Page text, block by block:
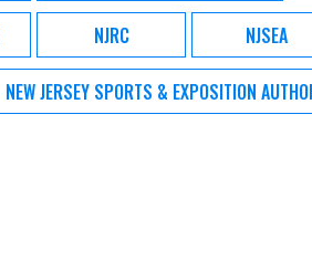
NJRC NJSEA
NEW JERSEY SPORTS & EXPOSITION